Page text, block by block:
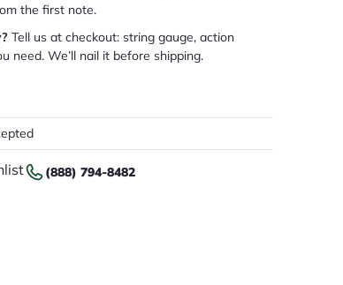
the first note.
Tell us at checkout: string gauge, action
need. We’ll nail it before shipping.
(888) 794-8482